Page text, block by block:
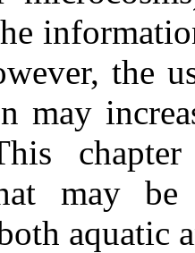
the
may
This
may
aquatic